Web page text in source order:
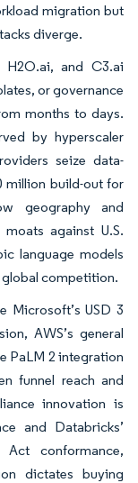
migration but
diverge.
H2O.ai, and C3.ai
or governance
months to days.
by hyperscaler
seize data-
million build-out for
geography and
against U.S.
language models
competition.
Microsoft’s USD 3
AWS’s general
PaLM 2 integration
funnel reach and
innovation is
and Databricks’
conformance,
dictates buying